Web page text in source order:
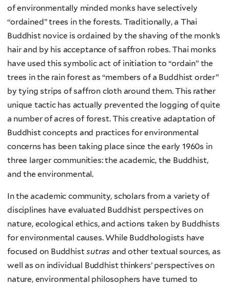
of environmentally minded monks have selectively
“ordained” trees in the forests. Traditionally, a Thai
Buddhist novice is ordained by the shaving of the monk’s
hair and by his acceptance of saffron robes. Thai monks
have used this symbolic act of initiation to “ordain” the
trees in the rain forest as “members of a Buddhist order”
by tying strips of saffron cloth around them. This rather
unique tactic has actually prevented the logging of quite
a number of acres of forest. This creative adaptation of
Buddhist concepts and practices for environmental
concerns has been taking place since the early 1960s in
three larger communities: the academic, the Buddhist,
and the environmental.
In the academic community, scholars from a variety of
disciplines have evaluated Buddhist perspectives on
nature, ecological ethics, and actions taken by Buddhists
for environmental causes. While Buddhologists have
focused on Buddhistsutras and other textual sources, as
well as on individual Buddhist thinkers’ perspectives on
nature, environmental philosophers have turned to